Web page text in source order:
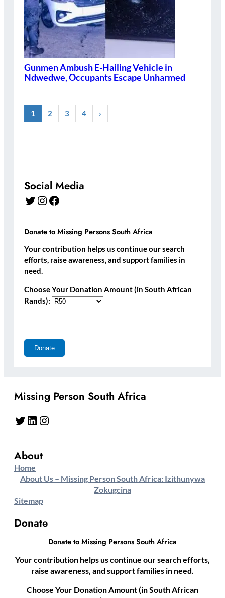
Gunmen Ambush E-Hailing Vehicle in
Ndwedwe, Occupants Escape Unharmed
1 2 3 4 ›
Social Media
Twitter Instagram Facebook
Donate to Missing Persons South Africa
Your contribution helps us continue our search
efforts, raise awareness, and support families in
need.
Choose Your Donation Amount (in South African
Rands):
Missing Person South Africa
Twitter LinkedIn Instagram
About
Home
About Us – Missing Person South Africa: Izithunywa
Zokugcina
Sitemap
Donate
Donate to Missing Persons South Africa
Your contribution helps us continue our search efforts,
raise awareness, and support families in need.
Choose Your Donation Amount (in South African